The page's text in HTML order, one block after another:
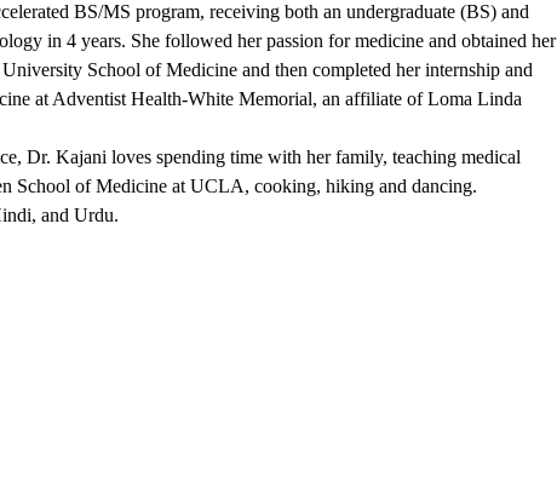
BS/MS program, receiving both an undergraduate (BS) and
in 4 years. She followed her passion for medicine and obtained her
School of Medicine and then completed her internship and
at Adventist Health-White Memorial, an affiliate of Loma Linda
Dr. Kajani loves spending time with her family, teaching medical
School of Medicine at UCLA, cooking, hiking and dancing.
and Urdu.